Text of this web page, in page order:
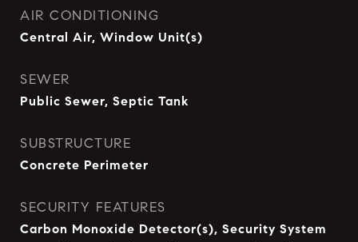
AIR CONDITIONING
Central Air, Window Unit(s)
SEWER
Public Sewer, Septic Tank
SUBSTRUCTURE
Concrete Perimeter
SECURITY FEATURES
Carbon Monoxide Detector(s), Security System